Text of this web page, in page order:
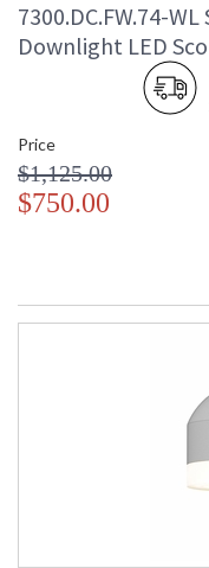
7300.DC.FW.74-
Downlight LED
Price
$1,125.00
$750.00